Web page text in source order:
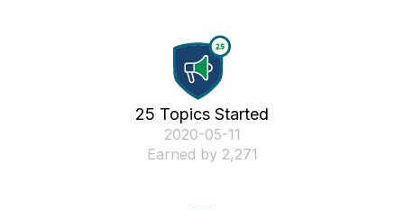
25 Topics Started
‎2020-05-11
Earned by 2,271